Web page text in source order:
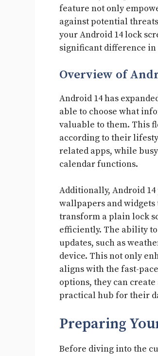
feature not only
against potential
your Android 14 lock
significant difference
Overview of
Android 14 has
able to choose what
valuable to them. This
according to their
related apps, while
calendar functions.
Additionally, Android
wallpapers and widgets
transform a plain lock
efficiently. The ability
updates, such as
device. This not only
aligns with the fast-
options, they can
practical hub for their
Preparing
Before diving into the